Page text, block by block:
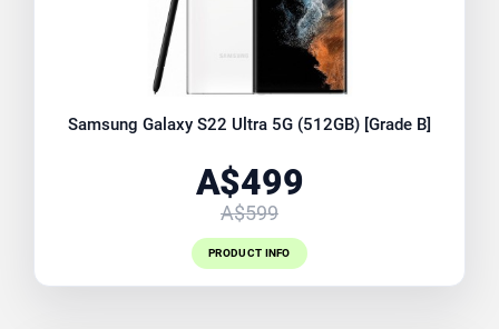
Samsung Galaxy S22 Ultra 5G (512GB) [Grade B]
A$499
A$599
PRODUCT INFO